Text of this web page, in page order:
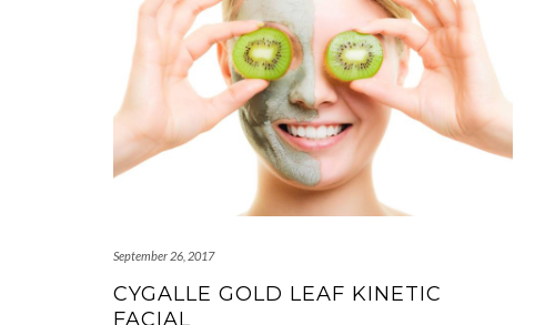
September 26, 2017
CYGALLE GOLD LEAF KINETIC
FACIAL